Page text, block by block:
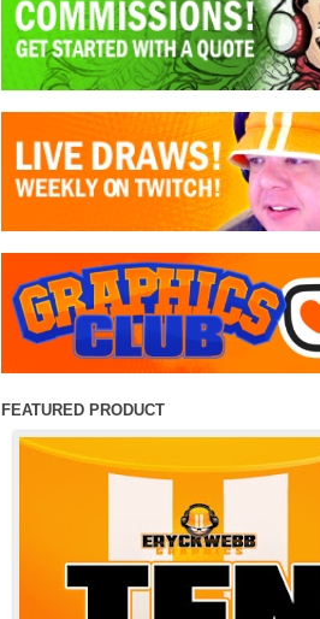
FEATURED PRODUCT